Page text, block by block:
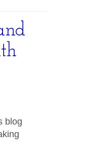
blog